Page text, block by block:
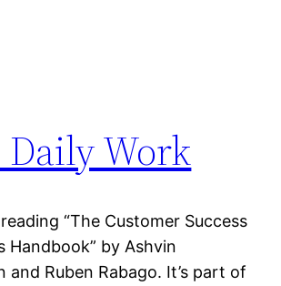
Daily Work
“The Customer Success
Handbook” by Ashvin
and Ruben Rabago. It’s part of